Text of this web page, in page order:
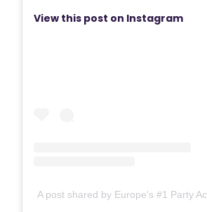
View this post on Instagram
A post shared by Europe's #1 Party